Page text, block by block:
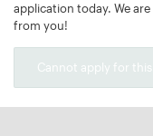
application today. We
from you!
Cannot apply for